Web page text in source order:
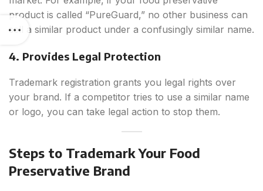
product is called “PureGuard,” no other business can
sell a similar product under a confusingly similar name.
4. Provides Legal Protection
Trademark registration grants you legal rights over
your brand. If a competitor tries to use a similar name
or logo, you can take legal action to stop them.
Steps to Trademark Your Food
Preservative Brand